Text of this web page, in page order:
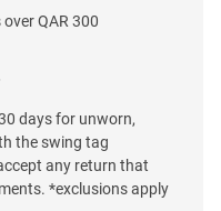
QAR 300
days for unworn,
the swing tag
any return that
*exclusions apply